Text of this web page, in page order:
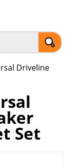
Driveline
Set